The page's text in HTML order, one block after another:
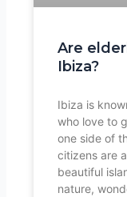
Are
Ibiza?
Ibiza is
who love to
one side of
citizens are
beautiful
nature,